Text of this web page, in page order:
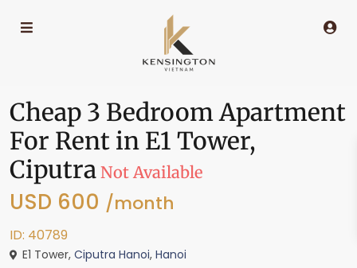
Cheap 3 Bedroom Apartment
For Rent in E1 Tower,
Ciputra Not Available
USD 600 /month
ID: 40789
E1 Tower, Ciputra Hanoi, Hanoi